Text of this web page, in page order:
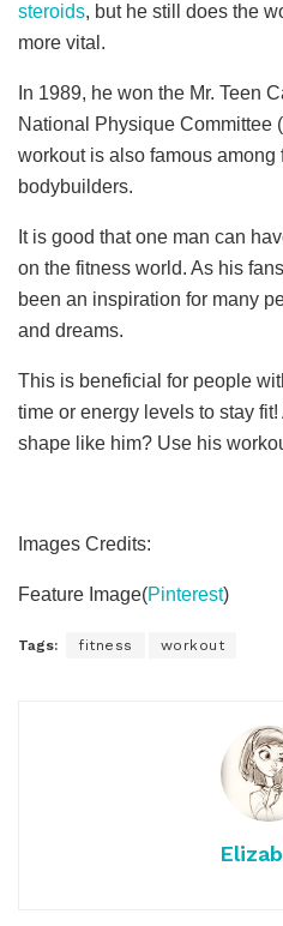
steroids, but he still does the
more vital.
In 1989, he won the Mr. Teen
National Physique Committee
workout is also famous among
bodybuilders.
It is good that one man can
on the fitness world. As his
been an inspiration for many
and dreams.
This is beneficial for people
time or energy levels to stay
shape like him? Use his
Images Credits:
Feature Image(Pinterest)
Tags: fitness workout